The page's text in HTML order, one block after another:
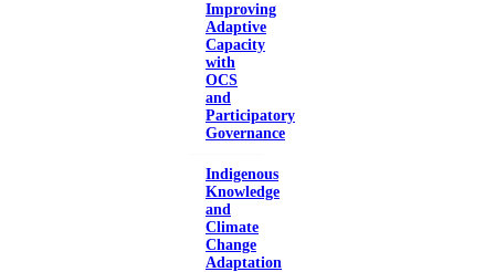
Improving
Adaptive
Capacity
with
OCS
and
Participatory
Governance
Indigenous
Knowledge
and
Climate
Change
Adaptation